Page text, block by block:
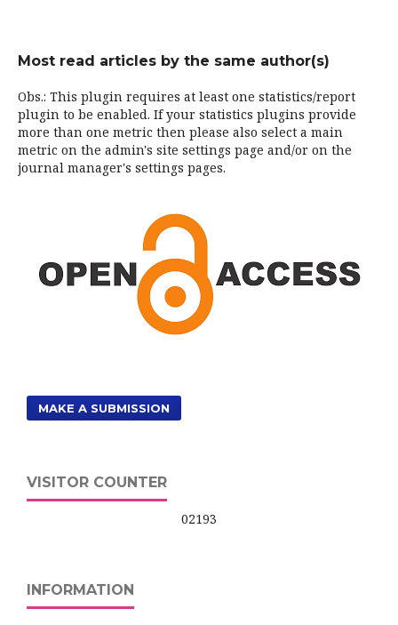
Most read articles by the same author(s)
Obs.: This plugin requires at least one statistics/report
plugin to be enabled. If your statistics plugins provide
more than one metric then please also select a main
metric on the admin's site settings page and/or on the
journal manager's settings pages.
MAKE A SUBMISSION
VISITOR COUNTER
02193
INFORMATION